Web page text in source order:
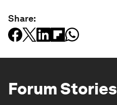
Share:
Forum Stories